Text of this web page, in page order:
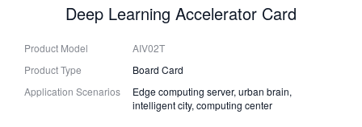
Deep Learning Accelerator Card
Product Model
AIV02T
Product Type
Board Card
Application Scenarios
Edge computing server, urban brain,
intelligent city, computing center